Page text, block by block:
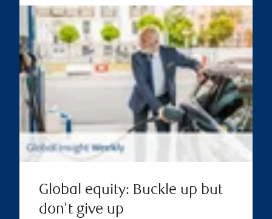
Global equity: Buckle up but
don't give up